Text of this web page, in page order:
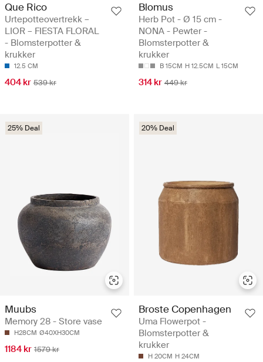
Que Rico
Urtepotteovertrekk –
LIOR – FIESTA FLORAL
- Blomsterpotter &
krukker
12.5 CM
404 kr 539 kr
Blomus
Herb Pot - Ø 15 cm -
NONA - Pewter -
Blomsterpotter &
krukker
B 15CM H 12.5CM L 15CM
314 kr 449 kr
25% Deal
Muubs
Memory 28 - Store vase
H28CM Ø40XH30CM
1184 kr 1579 kr
20% Deal
Broste Copenhagen
Uma Flowerpot -
Blomsterpotter &
krukker
H 20CM H 24CM